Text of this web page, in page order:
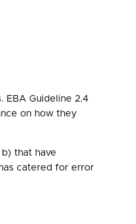
EBA Guideline 2.4
on how they
that have
catered for error